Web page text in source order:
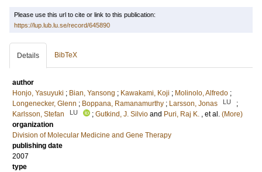
Please use this url to cite or link to this publication:
https://lup.lub.lu.se/record/645890
Details BibTeX
author
Honjo, Yasuyuki ; Bian, Yansong ; Kawakami, Koji ; Molinolo, Alfredo ;
Longenecker, Glenn ; Boppana, Ramanamurthy ; Larsson, Jonas LU
;
Karlsson, Stefan
LU ; Gutkind, J. Silvio and Puri, Raj K. , et al. (More)
organization
Division of Molecular Medicine and Gene Therapy
publishing date
2007
type